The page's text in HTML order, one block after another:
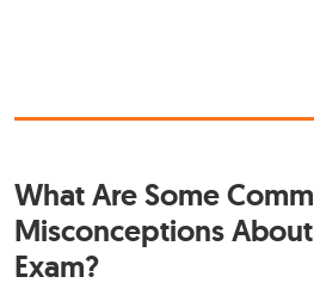
What Are Some
Misconceptions About
Exam?